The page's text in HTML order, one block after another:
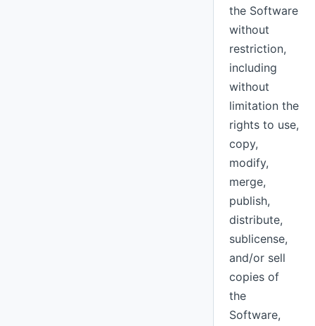
the Software
without
restriction,
including
without
limitation the
rights to use,
copy,
modify,
merge,
publish,
distribute,
sublicense,
and/or sell
copies of
the
Software,